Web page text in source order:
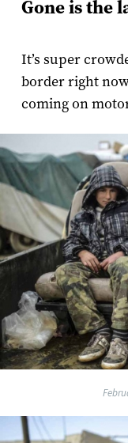
Gone is the
It’s super
border right
coming on